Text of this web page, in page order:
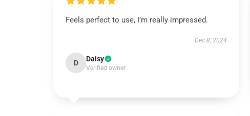
Feels perfect to use, I’m really impressed.
Dec 8, 2024
D Daisy
Verified owner